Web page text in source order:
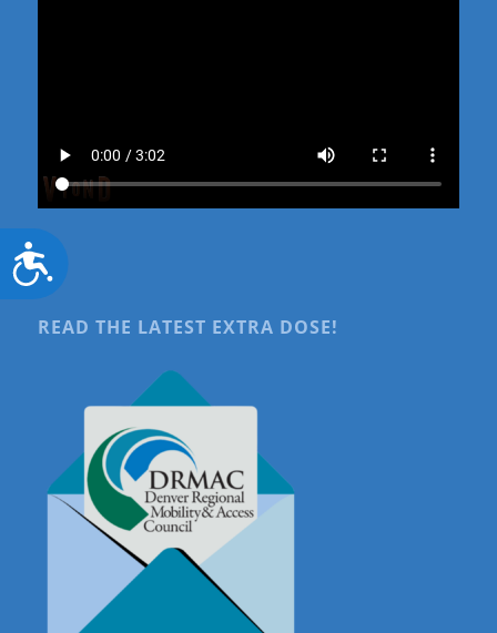
Accessibility
READ THE LATEST EXTRA DOSE!